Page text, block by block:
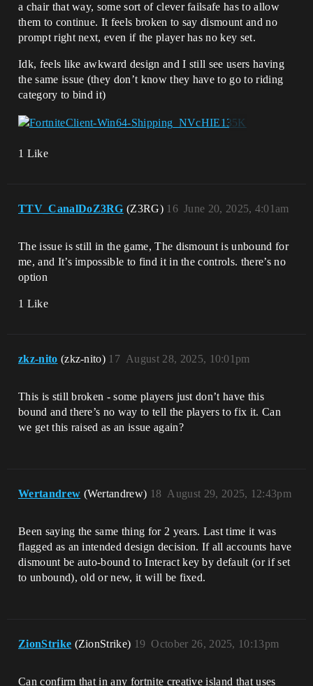
a chair that way, some sort of clever failsafe has to allow
them to continue. It feels broken to say dismount and no
prompt right next, even if the player has no key set.
Idk, feels like awkward design and I still see users having
the same issue (they don’t know they have to go to riding
category to bind it)
1 Like
TTV_CanalDoZ3RG (Z3RG) June 20, 2025, 4:01am
16
The issue is still in the game, The dismount is unbound for
me, and It’s impossible to find it in the controls. there’s no
option
1 Like
zkz-nito (zkz-nito) August 28, 2025, 10:01pm
17
This is still broken - some players just don’t have this
bound and there’s no way to tell the players to fix it. Can
we get this raised as an issue again?
Wertandrew (Wertandrew) August 29, 2025, 12:43pm
18
Been saying the same thing for 2 years. Last time it was
flagged as an intended design decision. If all accounts have
dismount be auto-bound to Interact key by default (or if set
to unbound), old or new, it will be fixed.
ZionStrike (ZionStrike) October 26, 2025, 10:13pm
19
Can confirm that in any fortnite creative island that uses